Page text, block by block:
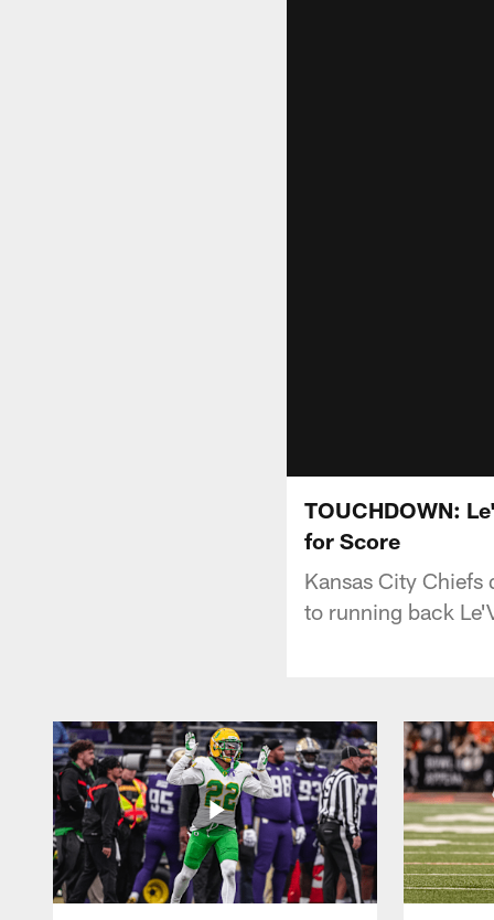
TOUCHDOWN:
for Score
Kansas City
to running back